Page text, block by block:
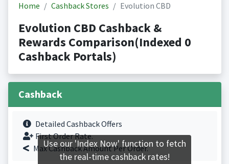
Home Cashback Stores Evolution CBD
Evolution CBD Cashback &
Rewards Comparison(Indexed 0
Cashback Portals)
Cashback
Detailed Cashback Offers
First Order Rate.
Max Cashback Amount Per Order.
Use our 'Index Now' function to fetch
the real-time cashback rates!